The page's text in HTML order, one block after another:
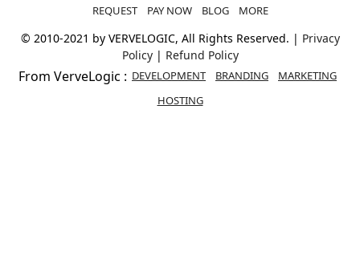
© 2010-2021 by VERVELOGIC, All Rights Reserved. |
Policy|Refund Policy
From VerveLogic : DEVELOPMENT BRANDING
HOSTING